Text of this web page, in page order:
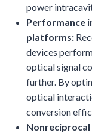
power
Performance
platforms:
devices
optical signal
further. By
optical
conversion